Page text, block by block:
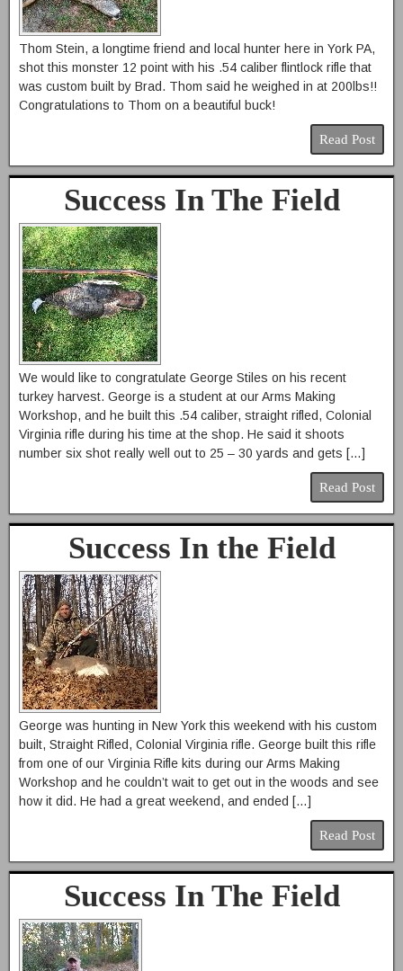
Thom Stein, a longtime friend and local hunter here in York PA,
shot this monster 12 point with his .54 caliber flintlock rifle that
was custom built by Brad. Thom said he weighed in at 200lbs!!
Congratulations to Thom on a beautiful buck!
Read Post
Success In The Field
We would like to congratulate George Stiles on his recent
turkey harvest. George is a student at our Arms Making
Workshop, and he built this .54 caliber, straight rifled, Colonial
Virginia rifle during his time at the shop. He said it shoots
number six shot really well out to 25 – 30 yards and gets […]
Read Post
Success In the Field
George was hunting in New York this weekend with his custom
built, Straight Rifled, Colonial Virginia rifle. George built this rifle
from one of our Virginia Rifle kits during our Arms Making
Workshop and he couldn’t wait to get out in the woods and see
how it did. He had a great weekend, and ended […]
Read Post
Success In The Field